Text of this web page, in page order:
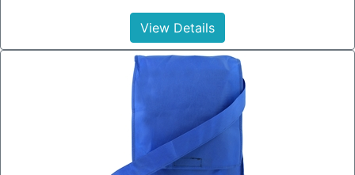
View Details